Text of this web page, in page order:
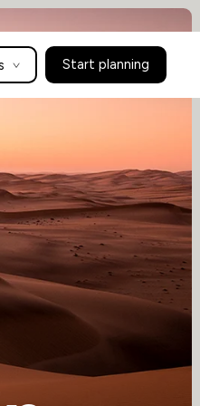
Start planning
the importance of getting it